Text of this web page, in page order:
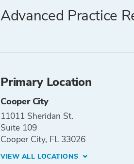
Advanced Practice
Primary Location
Cooper City
11011 Sheridan St.
Suite 109
Cooper City, FL 33026
VIEW ALL LOCATIONS